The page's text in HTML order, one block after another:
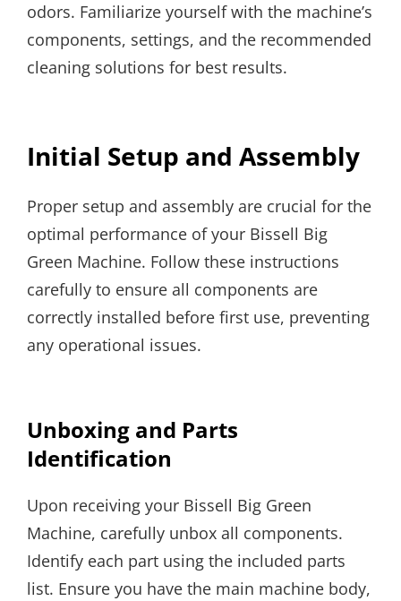
odors. Familiarize yourself with the machine’s
components, settings, and the recommended
cleaning solutions for best results.
Initial Setup and Assembly
Proper setup and assembly are crucial for the
optimal performance of your Bissell Big
Green Machine. Follow these instructions
carefully to ensure all components are
correctly installed before first use, preventing
any operational issues.
Unboxing and Parts
Identification
Upon receiving your Bissell Big Green
Machine, carefully unbox all components.
Identify each part using the included parts
list. Ensure you have the main machine body,